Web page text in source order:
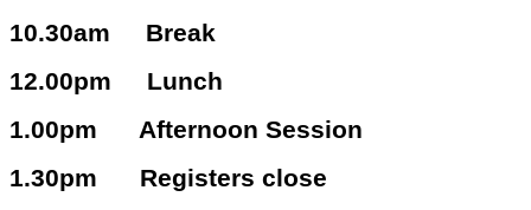
10.30am Break
12.00pm Lunch
1.00pm Afternoon Session
1.30pm Registers close